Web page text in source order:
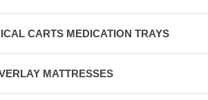
CARTS MEDICATION TRAYS
MATTRESSES